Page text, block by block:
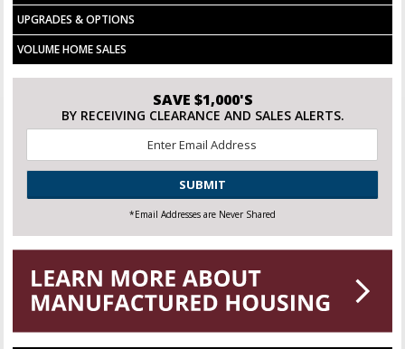
UPGRADES & OPTIONS
VOLUME HOME SALES
SAVE $1,000'S
BY RECEIVING CLEARANCE AND SALES ALERTS.
*
CAPTCHA
*Email Addresses are Never Shared